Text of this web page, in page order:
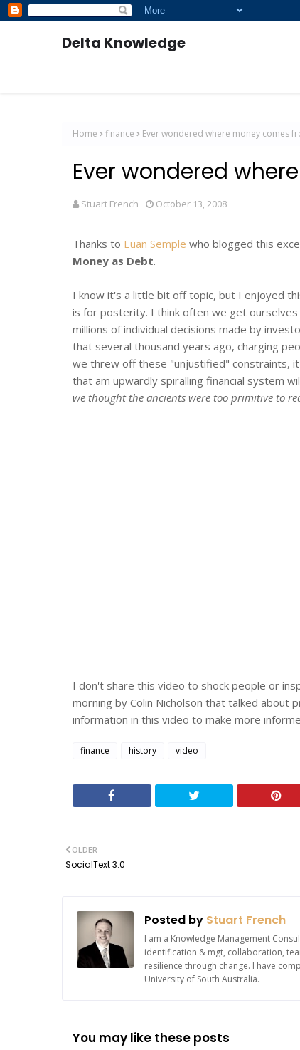
Delta Knowledge
Home finance Ever wondered where money comes
Ever wondered
Stuart French October 13, 2008
Thanks to Euan Semple who blogged this
Money as Debt.
I know it's a little bit off topic, but I enjoyed
is for posterity. I think often we get
millions of individual decisions made by
that several thousand years ago, charging
we threw off these "unjustified" constraints,
that am upwardly spiralling financial system
we thought the ancients were too primitive to
I don't share this video to shock people or
morning by Colin Nicholson that talked about
information in this video to make more
finance history video
OLDER
SocialText 3.0
Posted by Stuart French
I am a Knowledge Management
identification & mgt, collaboration,
resilience through change. I have
University of South Australia.
You may like these posts